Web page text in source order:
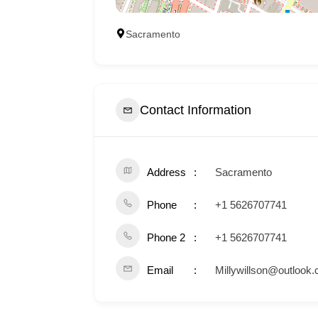
Sacramento
Contact Information
Address Sacramento
Phone +1 5626707741
Phone 2 +1 5626707741
Email